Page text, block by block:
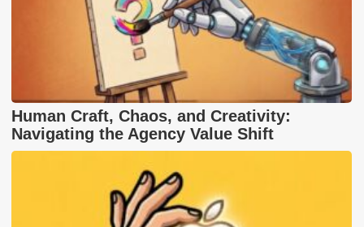
Human Craft, Chaos, and Creativity:
Navigating the Agency Value Shift